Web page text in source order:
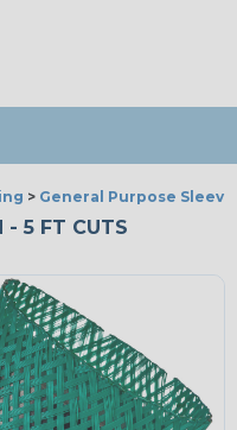
> General Purpose
- 5 FT CUTS